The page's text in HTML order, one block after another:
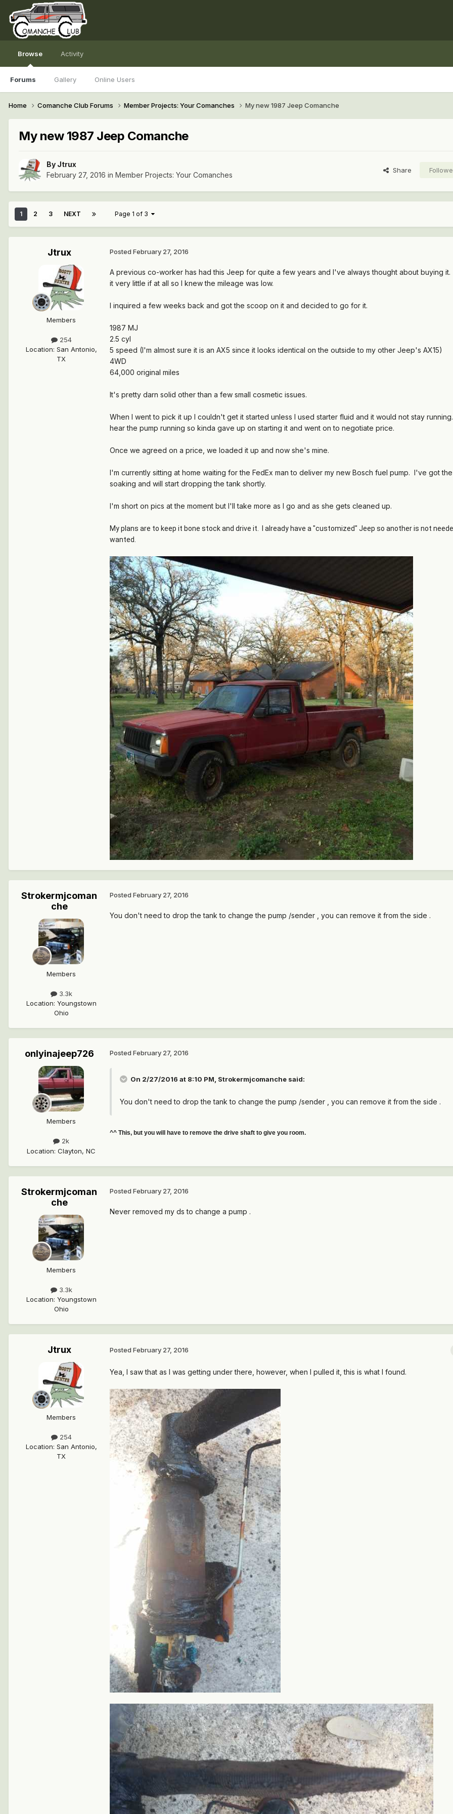
Browse
Forums Gallery Online Users
Activity
Home Comanche Club Forums Member Projects: Your Comanches My new 1987 Jeep Comanche
My new 1987 Jeep Comanche
By Jtrux
February 27, 2016 in Member Projects: Your Comanches
Share
1 2 3 NEXT Page 1 of 3
Jtrux
Members
254
Location: San Antonio,
TX
Posted February 27, 2016
A previous co-worker has had this Jeep for quite a few years and I've always thought about buying
it very little if at all so I knew the mileage was low.
I inquired a few weeks back and got the scoop on it and decided to go for it.
1987 MJ
2.5 cyl
5 speed (I'm almost sure it is an AX5 since it looks identical on the outside to my other Jeep's AX15)
4WD
64,000 original miles
It's pretty darn solid other than a few small cosmetic issues.
When I went to pick it up I couldn't get it started unless I used starter fluid and it would not stay
hear the pump running so kinda gave up on starting it and went on to negotiate price.
Once we agreed on a price, we loaded it up and now she's mine.
I'm currently sitting at home waiting for the FedEx man to deliver my new Bosch fuel pump. I've got
soaking and will start dropping the tank shortly.
I'm short on pics at the moment but I'll take more as I go and as she gets cleaned up.
My plans are to keep it bone stock and drive it. I already have a "customized" Jeep so another is not
wanted.
Strokermjcoman
che
Members
3.3k
Location: Youngstown
Ohio
Posted February 27, 2016
You don't need to drop the tank to change the pump /sender , you can remove it from the side .
onlyinajeep726
Members
2k
Location: Clayton, NC
Posted February 27, 2016
On 2/27/2016 at 8:10 PM, Strokermjcomanche said:
You don't need to drop the tank to change the pump /sender , you can remove it from the side .
^^ This, but you will have to remove the drive shaft to give you room.
Strokermjcoman
che
Members
3.3k
Location: Youngstown
Ohio
Posted February 27, 2016
Never removed my ds to change a pump .
Jtrux
Members
254
Location: San Antonio,
TX
Posted February 27, 2016
Yea, I saw that as I was getting under there, however, when I pulled it, this is what I found.